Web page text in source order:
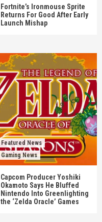
Fortnite’s Ironmouse Sprite
Returns For Good After Early
Launch Mishap
Featured News
Gaming News
Capcom Producer Yoshiki
Okamoto Says He Bluffed
Nintendo Into Greenlighting
the ‘Zelda Oracle’ Games